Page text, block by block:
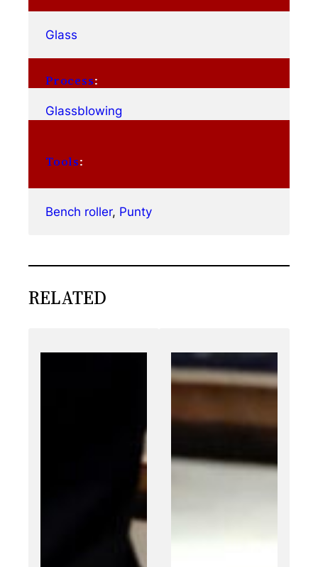
Glass
Process:
Glassblowing
Tools:
Bench roller, Punty
RELATED